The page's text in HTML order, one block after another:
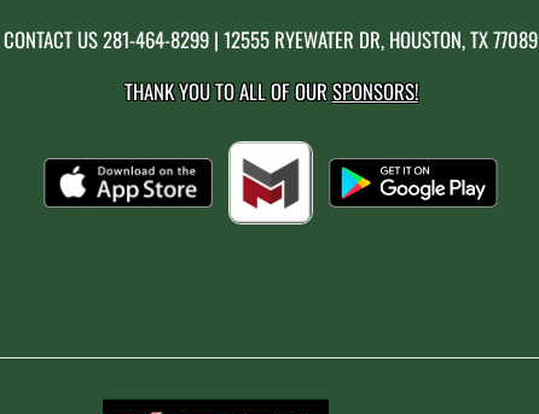
CONTACT US281-464-8299 | 12555 RYEWATER DR, HOUSTON, TX 77089
THANK YOU TO ALL OF OURSPONSORS!